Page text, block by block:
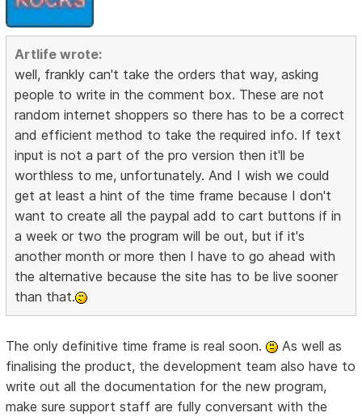
Artlife wrote:
well, frankly can't take the orders that way, asking
people to write in the comment box. These are not
random internet shoppers so there has to be a correct
and efficient method to take the required info. If text
input is not a part of the pro version then it'll be
worthless to me, unfortunately. And I wish we could
get at least a hint of the time frame because I don't
want to create all the paypal add to cart buttons if in
a week or two the program will be out, but if it's
another month or more then I have to go ahead with
the alternative because the site has to be live sooner
than that.
The only definitive time frame is real soon.
As well as
finalising the product, the development team also have to
write out all the documentation for the new program,
make sure support staff are fully conversant with the